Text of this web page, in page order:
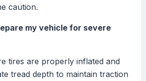
caution.
my vehicle for severe
tires are properly inflated and
tread depth to maintain traction